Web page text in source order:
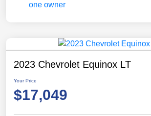
2023 Chevrolet Equinox LT
Your Price
$17,049